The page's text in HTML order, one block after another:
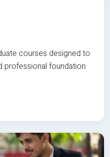
courses designed to
professional foundation